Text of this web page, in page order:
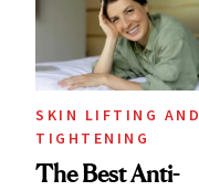
SKIN LIFTING AND
TIGHTENING
The Best Anti-